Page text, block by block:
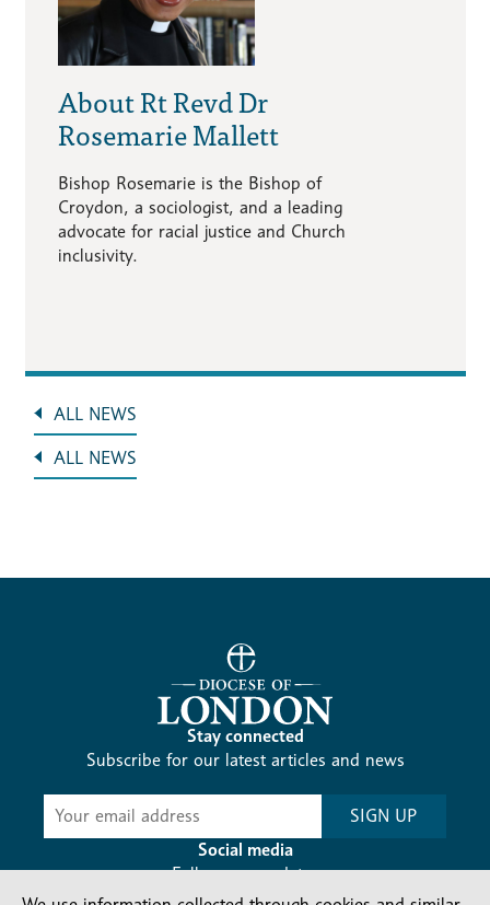
About Rt Revd Dr
Rosemarie Mallett
Bishop Rosemarie is the Bishop of
Croydon, a sociologist, and a leading
advocate for racial justice and Church
inclusivity.
ALL NEWS
ALL NEWS
Stay connected
Subscribe for our latest articles and news
Subscribe
News
SIGN UP
Social media
Follow our updates